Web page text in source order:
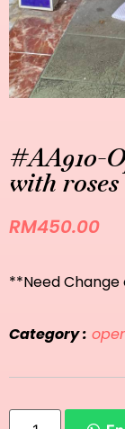
#AA910-
with roses
RM450.00
**Need
Category :